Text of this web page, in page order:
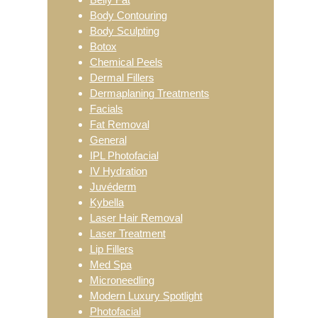
Body Contouring
Body Sculpting
Botox
Chemical Peels
Dermal Fillers
Dermaplaning Treatments
Facials
Fat Removal
General
IPL Photofacial
IV Hydration
Juvéderm
Kybella
Laser Hair Removal
Laser Treatment
Lip Fillers
Med Spa
Microneedling
Modern Luxury Spotlight
Photofacial